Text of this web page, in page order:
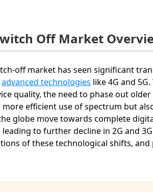
Off Market
off market has seen significant
advanced technologies like 4G and
quality, the need to phase out
efficient use of spectrum but
globe move towards complete
to further decline in 2G and
of these technological shifts,